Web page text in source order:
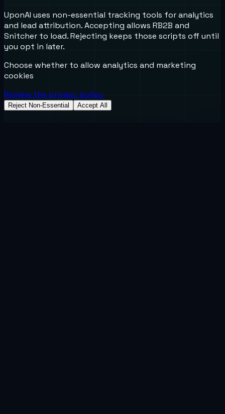
UponAI uses non-essential tracking tools for analytics
and lead attribution. Accepting allows RB2B and
Snitcher to load. Rejecting keeps those scripts off until
you opt in later.
Choose whether to allow analytics and marketing
cookies
Review the privacy policy
Reject Non-Essential Accept All